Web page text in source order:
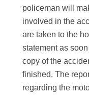
policeman will
involved in the
are taken to the
statement as
copy of the
finished. The
regarding the